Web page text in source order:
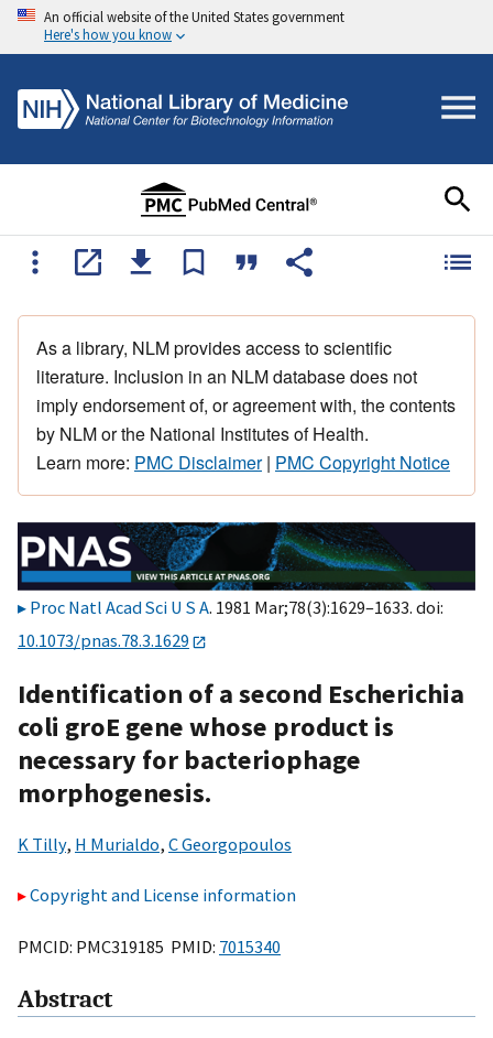
An official website of the United States government
Here's how you know
As a library, NLM provides access to scientific
literature. Inclusion in an NLM database does not
imply endorsement of, or agreement with, the contents
by NLM or the National Institutes of Health.
Learn more: PMC Disclaimer| PMC Copyright Notice
Proc Natl Acad Sci U S A. 1981 Mar;78(3):1629–1633. doi:
10.1073/pnas.78.3.1629
Identification of a second Escherichia
coli groE gene whose product is
necessary for bacteriophage
morphogenesis.
K Tilly, H Murialdo, C Georgopoulos
Copyright and License information
PMCID: PMC319185 PMID: 7015340
Abstract